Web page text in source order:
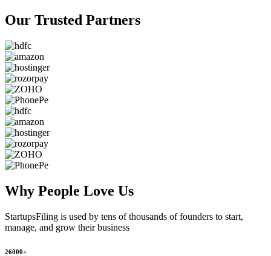
Our Trusted Partners
Why People Love Us
StartupsFiling is used by tens of thousands of founders to start,
manage, and grow their business
26000+